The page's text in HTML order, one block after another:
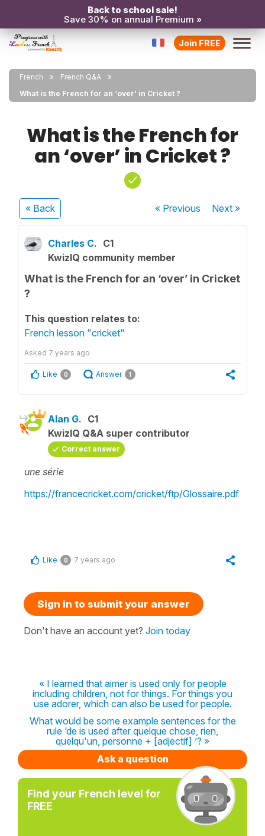
Back to school sale!
Save 30% on annual Premium »
Join FREE
French
French Q&A
What is the French for an ‘over’ in Cricket ?
What is the French for
an ‘over’ in Cricket ?
« Back « Previous Next»
Charles C. C1
KwizIQ community member
What is the French for an ‘over’ in Cricket
?
This question relates to:
French lesson "cricket"
Asked 7 years ago
Like 0 Answer 1
Alan G. C1
KwizIQ Q&A super contributor
Correct answer
une série
https://francecricket.com/cricket/ftp/Glossaire.pdf
Like 0 7 years ago
Sign in to submit your answer
Don't have an account yet? Join today
« I learned that aimer is used only for people
including children, not for things. For things you
use adorer, which can also be used for people.
What would be some example sentences for the
rule ‘de is used after quelque chose, rien,
quelqu'un, personne + [adjectif] ’? »
Ask a question
Find your French level for
FREE